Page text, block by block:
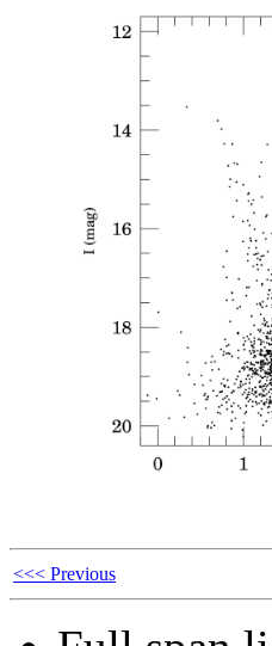
<<< Previous